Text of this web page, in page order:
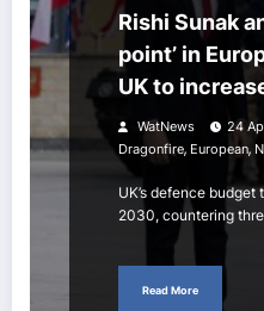
Rishi Sunak
point’ in
UK to
spending is
Cold War
WatNews 24
Dragonfire, European,
UK’s defence budget
2030, countering
Read More